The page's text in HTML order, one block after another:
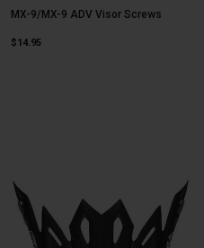
MX-9/MX-9 ADV Visor Screws
$14.95